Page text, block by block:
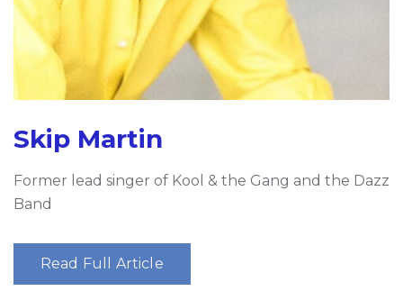
Skip Martin
Former lead singer of Kool & the Gang and the Dazz
Band
Read Full Article